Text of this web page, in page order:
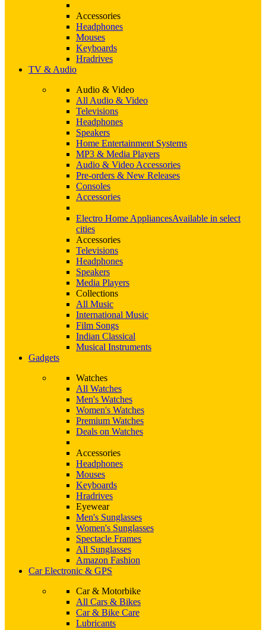
Accessories
Headphones
Mouses
Keyboards
Hradrives
TV & Audio
Audio & Video
All Audio & Video
Televisions
Headphones
Speakers
Home Entertainment Systems
MP3 & Media Players
Audio & Video Accessories
Pre-orders & New Releases
Consoles
Accessories
Electro Home AppliancesAvailable in select
cities
Accessories
Televisions
Headphones
Speakers
Media Players
Collections
All Music
International Music
Film Songs
Indian Classical
Musical Instruments
Gadgets
Watches
All Watches
Men's Watches
Women's Watches
Premium Watches
Deals on Watches
Accessories
Headphones
Mouses
Keyboards
Hradrives
Eyewear
Men's Sunglasses
Women's Sunglasses
Spectacle Frames
All Sunglasses
Amazon Fashion
Car Electronic & GPS
Car & Motorbike
All Cars & Bikes
Car & Bike Care
Lubricants